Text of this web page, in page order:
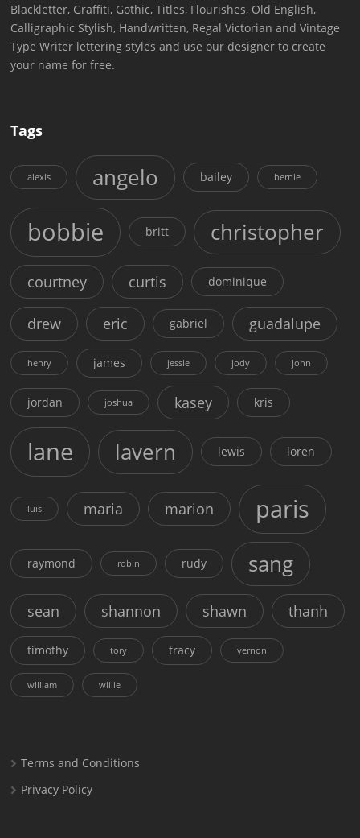
Blackletter, Graffiti, Gothic, Titles, Flourishes, Old English,
Calligraphic Stylish, Handwritten, Regal Victorian and Vintage
Type Writer lettering styles and use our designer to create
your name for free.
Tags
alexis angelo bailey bernie
bobbie britt christopher
courtney curtis dominique
drew eric gabriel guadalupe
henry james jessie jody john
jordan joshua kasey kris
lane lavern lewis loren
luis maria marion paris
raymond robin rudy sang
sean shannon shawn thanh
timothy tory tracy vernon
william willie
Terms and Conditions
Privacy Policy